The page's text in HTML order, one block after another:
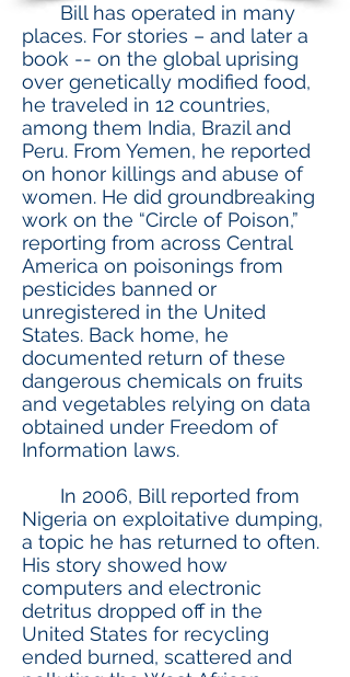
Bill has operated in many
places. For stories – and later a
book -- on the global uprising
over genetically modified food,
he traveled in 12 countries,
among them India, Brazil and
Peru. From Yemen, he reported
on honor killings and abuse of
women. He did groundbreaking
work on the “Circle of Poison,”
reporting from across Central
America on poisonings from
pesticides banned or
unregistered in the United
States. Back home, he
documented return of these
dangerous chemicals on fruits
and vegetables relying on data
obtained under Freedom of
Information laws.
In 2006, Bill reported from
Nigeria on exploitative dumping,
a topic he has returned to often.
His story showed how
computers and electronic
detritus dropped off in the
United States for recycling
ended burned, scattered and